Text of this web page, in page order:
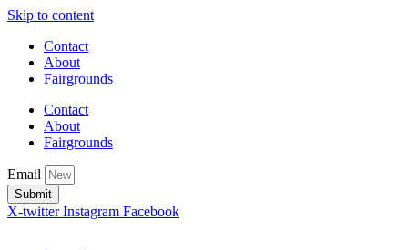
Skip to content
Contact
About
Fairgrounds
Contact
About
Fairgrounds
Email
Submit
X-twitter Instagram Facebook